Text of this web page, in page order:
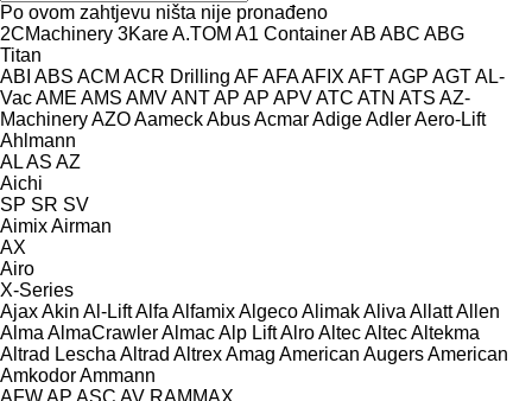
Po ovom zahtjevu ništa nije pronađeno
2CMachinery 3KareA.TOM A1 ContainerAB ABC ABG
Titan
ABI ABS ACM ACR Drilling AFAFAAFIX AFTAGP AGTAL-
VacAME AMS AMVANTAP AP APVATC ATN ATS AZ-
MachineryAZOAameckAbusAcmarAdigeAdlerAero-Lift
Ahlmann
ALAS AZ
Aichi
SP SR SV
AimixAirman
AX
Airo
X-Series
AjaxAkin Al-LiftAlfa AlfamixAlgecoAlimakAliva AllattAllen
Alma AlmaCrawlerAlmacAlp LiftAlroAltecAltecAltekma
Altrad Lescha Altrad AltrexAmag American AugersAmerican
AmkodorAmmann
AFWAP ASC AV RAMMAX